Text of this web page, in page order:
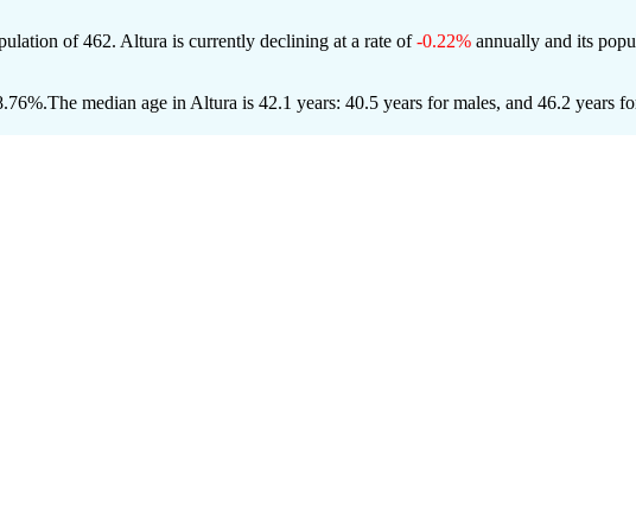
of462. Altura is currently declining at a rate of-0.22% annually and its
The median age in Altura is 42.1 years: 40.5 years for males, and 46.2 years